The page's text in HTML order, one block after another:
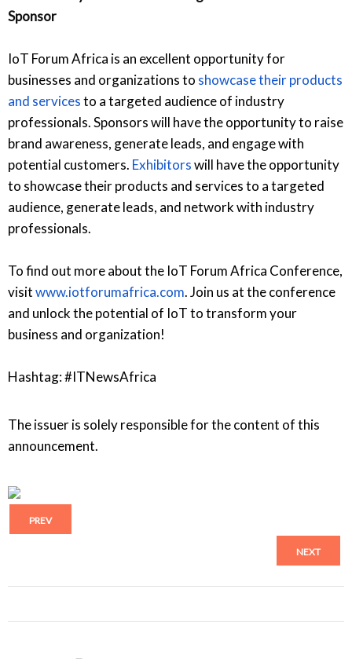
Sponsor
IoT Forum Africa is an excellent opportunity for
businesses and organizations to showcase their products
and servicesto a targeted audience of industry
professionals. Sponsors will have the opportunity to raise
brand awareness, generate leads, and engage with
potential customers. Exhibitorswill have the opportunity
to showcase their products and services to a targeted
audience, generate leads, and network with industry
professionals.
To find out more about the IoT Forum Africa Conference,
visitwww.iotforumafrica.com. Join us at the conference
and unlock the potential of IoT to transform your
business and organization!
Hashtag: #ITNewsAfrica
The issuer is solely responsible for the content of this
announcement.
PREV
NEXT